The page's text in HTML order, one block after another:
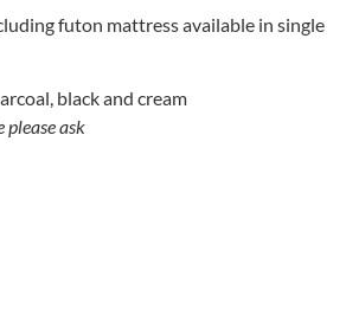
futon mattress available in single
black and cream
ask